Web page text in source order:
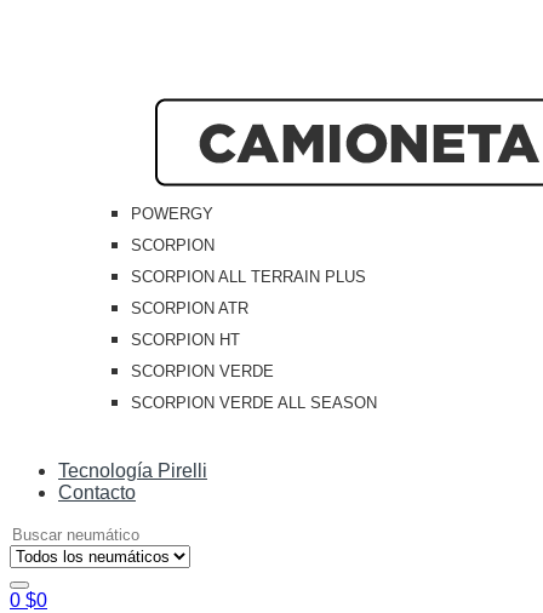
POWERGY
SCORPION
SCORPION ALL TERRAIN PLUS
SCORPION ATR
SCORPION HT
SCORPION VERDE
SCORPION VERDE ALL SEASON
Tecnología Pirelli
Contacto
Search
for:
0 $0